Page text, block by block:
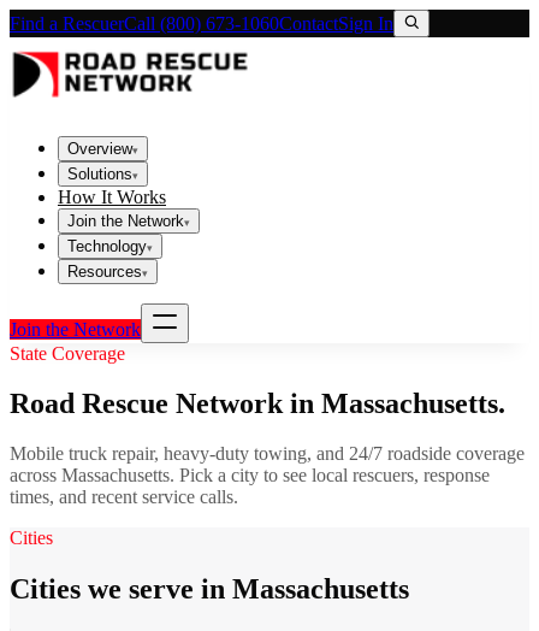
Find a RescuerCall (800) 673-1060ContactSign In
Overview▾
Solutions▾
How It Works
Join the Network▾
Technology▾
Resources▾
Join the Network
State Coverage
Road Rescue Network in Massachusetts.
Mobile truck repair, heavy-duty towing, and 24/7 roadside coverage
across Massachusetts. Pick a city to see local rescuers, response
times, and recent service calls.
Cities
Cities we serve in Massachusetts